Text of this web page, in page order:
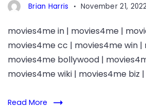
Brian Harris November 21, 2022
movies4me in | movies4me |
movies4me cc | movies4me win |
movies4me bollywood |
movies4me wiki | movies4me biz |
Read More